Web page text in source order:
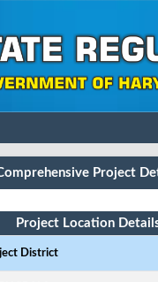
Project
Project Location
District